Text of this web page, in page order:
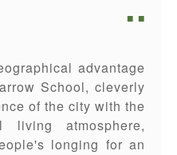
■ ■
advantage
School, cleverly
of the city with the
living atmosphere,
longing for an